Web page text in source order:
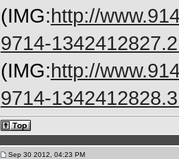
(IMG:http://
9714-
(IMG:http://
9714-
Sep 30 2012, 04:23 PM